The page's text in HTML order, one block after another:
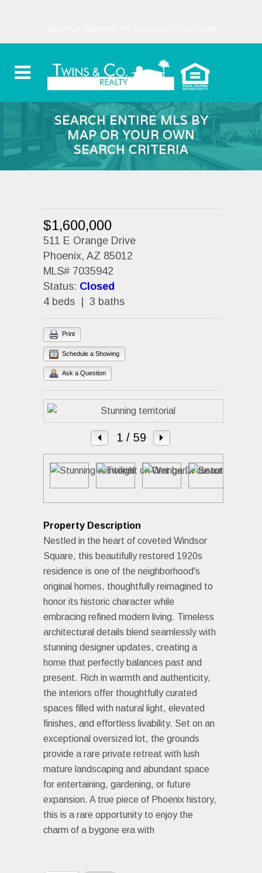
SEARCH ENTIRE MLS BY
MAP OR YOUR OWN
SEARCH CRITERIA
$1,600,000
511 E Orange Drive
Phoenix, AZ 85012
MLS# 7035942
Status: Closed
4 beds | 3 baths
Print
Schedule a Showing
Ask a Question
1/ 59
Property Description
Nestled in the heart of coveted Windsor
Square, this beautifully restored 1920s
residence is one of the neighborhood's
original homes, thoughtfully reimagined to
honor its historic character while
embracing refined modern living. Timeless
architectural details blend seamlessly with
stunning designer updates, creating a
home that perfectly balances past and
present. Rich in warmth and authenticity,
the interiors offer thoughtfully curated
spaces filled with natural light, elevated
finishes, and effortless livability. Set on an
exceptional oversized lot, the grounds
provide a rare private retreat with lush
mature landscaping and abundant space
for entertaining, gardening, or future
expansion. A true piece of Phoenix history,
this is a rare opportunity to enjoy the
charm of a bygone era with